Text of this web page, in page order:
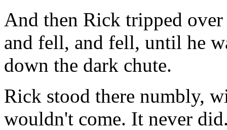
And then Rick tripped
and fell, and fell, until he
down the dark chute.
Rick stood there numbly,
wouldn't come. It never